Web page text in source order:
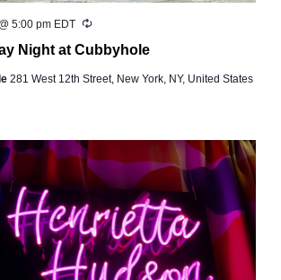
Night at Cubbyhole
5:00 pm EDT Recurring
281 West 12th Street, New York, NY, United States